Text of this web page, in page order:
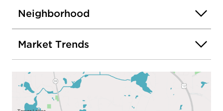
Neighborhood
Market Trends